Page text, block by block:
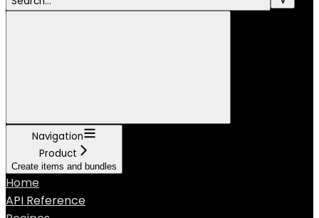
Navigation
Product
Create items and bundles
Home
API Reference